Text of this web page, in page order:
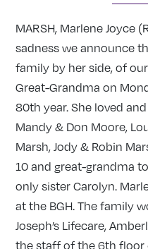
MARSH, Marlene Joyce
sadness we announce
family by her side, of
Great-Grandma on
80th year. She loved
Mandy & Don Moore,
Marsh, Jody & Robin
10 and great-grandma
only sister Carolyn.
at the BGH. The family
Joseph’s Lifecare,
the staff of the 6th floor